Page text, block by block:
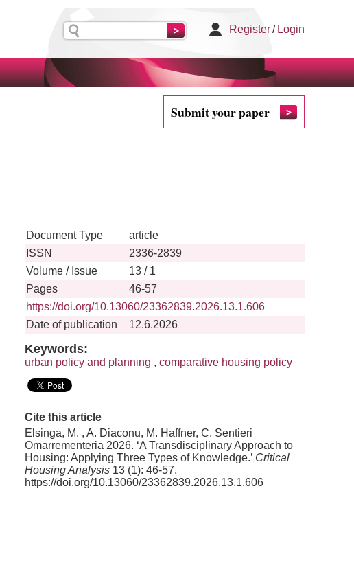
Register/ Login
Submit your paper
Document Type
article
ISSN
2336-2839
Volume / Issue
13 / 1
Pages
46-57
https://doi.org/10.13060/23362839.2026.13.1.606
Date of publication
12.6.2026
Keywords:
urban policy and planning , comparative housing policy
Cite this article
Elsinga, M. , A. Diaconu, M. Haffner, C. Sentieri
Omarrementeria 2026. ‘A Transdisciplinary Approach to
Housing: Applying Three Types of Knowledge.’ Critical
Housing Analysis 13 (1): 46-57.
https://doi.org/10.13060/23362839.2026.13.1.606